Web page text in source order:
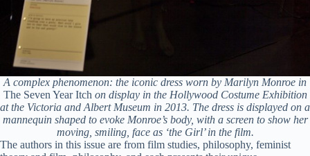
A complex phenomenon: the iconic dress worn by Marilyn Monroe in
The Seven Year Itch on display in the Hollywood Costume Exhibition
at the Victoria and Albert Museum in 2013. The dress is displayed on a
mannequin shaped to evoke Monroe’s body, with a screen to show her
moving, smiling, face as ‘the Girl’ in the film.
The authors in this issue are from film studies, philosophy, feminist